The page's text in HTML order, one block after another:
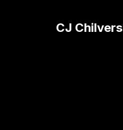
CJ Chilvers